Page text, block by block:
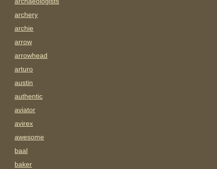
archery
archie
arrow
arrowhead
arturo
austin
authentic
aviator
avirex
awesome
baal
baker